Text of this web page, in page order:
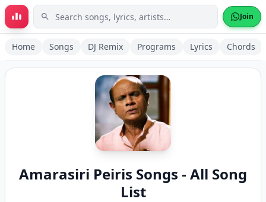
Skip to main content Join
Home Songs DJ Remix Programs Lyrics Chords
Amarasiri Peiris Songs - All Song
List